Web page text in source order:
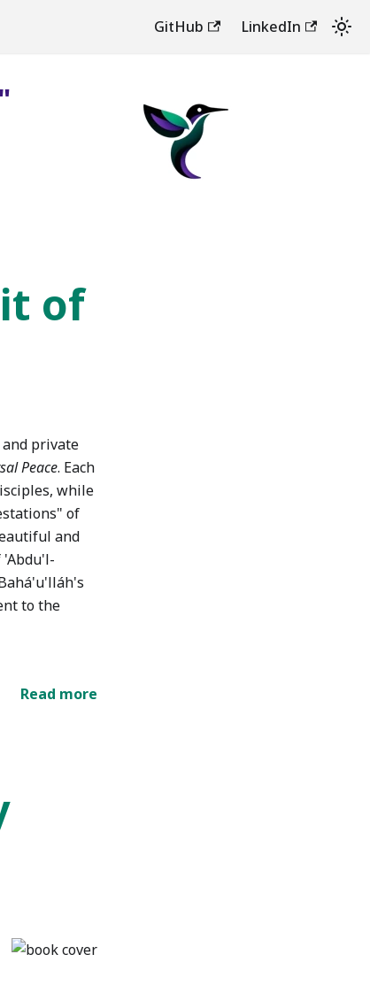
GitHub LinkedIn
of
private
Peace. Each
while
of
and
'Abdu'l-
to the
Read more